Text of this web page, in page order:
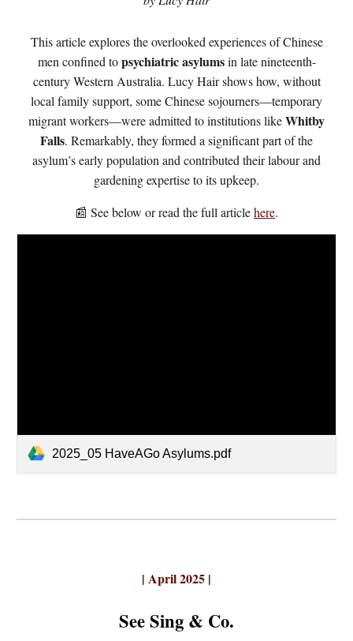
This article explores the overlooked experiences of Chinese
men confined topsychiatric asylumsin late nineteenth-
century Western Australia. Lucy Hair shows how, without
local family support, some Chinese sojourners—temporary
migrant workers—were admitted to institutions likeWhitby
Falls. Remarkably, they formed a significant part of the
asylum’s early population and contributed their labour and
gardening expertise to its upkeep.
📰 See below or read the full articlehere.
2025_05 HaveAGo Asylums.pdf
| April 2025 |
See Sing & Co.